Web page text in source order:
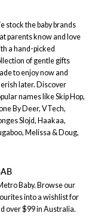
stock the baby brands
parents know and love
a hand-picked
of gentle gifts
to enjoy now and
later. Discover
names like Skip Hop,
By Deer, VTech,
Slojd, Haakaa,
Melissa & Doug,
Baby. Browse our
into a wishlist for
over $99 in Australia.